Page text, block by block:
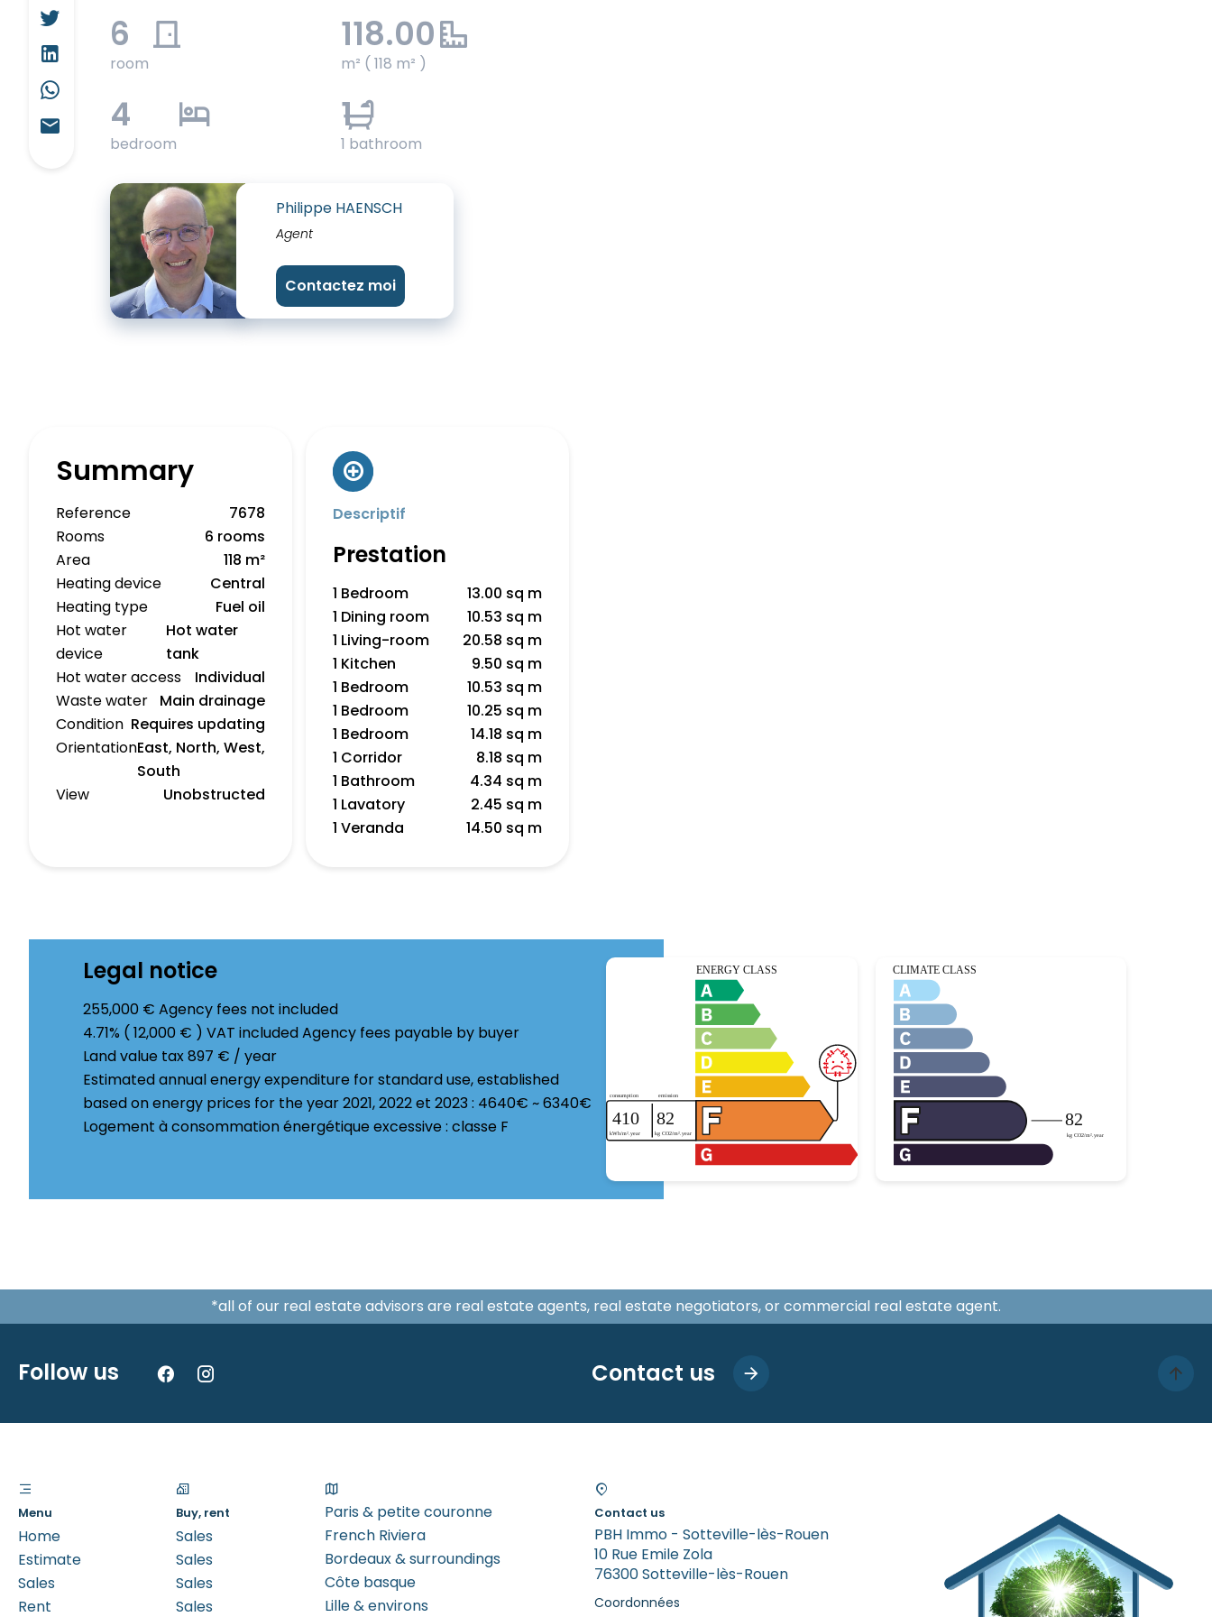
6
room
118.00
m² ( 118 m² )
4
bedroom
1
1 bathroom
Philippe HAENSCH
Agent
Contactez moi
Summary
Reference
7678
Rooms
6 rooms
Area
118 m²
Heating device
Central
Heating type
Fuel oil
Hot water
device
Hot water
tank
Hot water access
Individual
Waste water
Main drainage
Condition Requires updating
OrientationEast, North, West,
South
View
Unobstructed
Descriptif
Prestation
1 Bedroom
13.00 sq m
1 Dining room
10.53 sq m
1 Living-room
20.58 sq m
1 Kitchen
9.50 sq m
1 Bedroom
10.53 sq m
1 Bedroom
10.25 sq m
1 Bedroom
14.18 sq m
1 Corridor
8.18 sq m
1 Bathroom
4.34 sq m
1 Lavatory
2.45 sq m
1 Veranda
14.50 sq m
Legal notice
255,000 € Agency fees not included
4.71% ( 12,000 € ) VAT included Agency fees payable by buyer
Land value tax897 € / year
Estimated annual energy expenditure for standard use, established
based on energy prices for the year 2021, 2022 et 2023 : 4640€ ~ 6340€
Logement à consommation énergétique excessive : classe F
*all of our real estate advisors are real estate agents, real estate negotiators, or commercial real estate agent.
Follow us Contact us
Menu
Home
Estimate
Sales
Rent
Buy, rent
Sales
Sales
Sales
Sales
Paris & petite couronne
French Riviera
Bordeaux & surroundings
Côte basque
Lille & environs
Contact us
PBH Immo - Sotteville-lès-Rouen
10 Rue Emile Zola
76300 Sotteville-lès-Rouen
Coordonnées